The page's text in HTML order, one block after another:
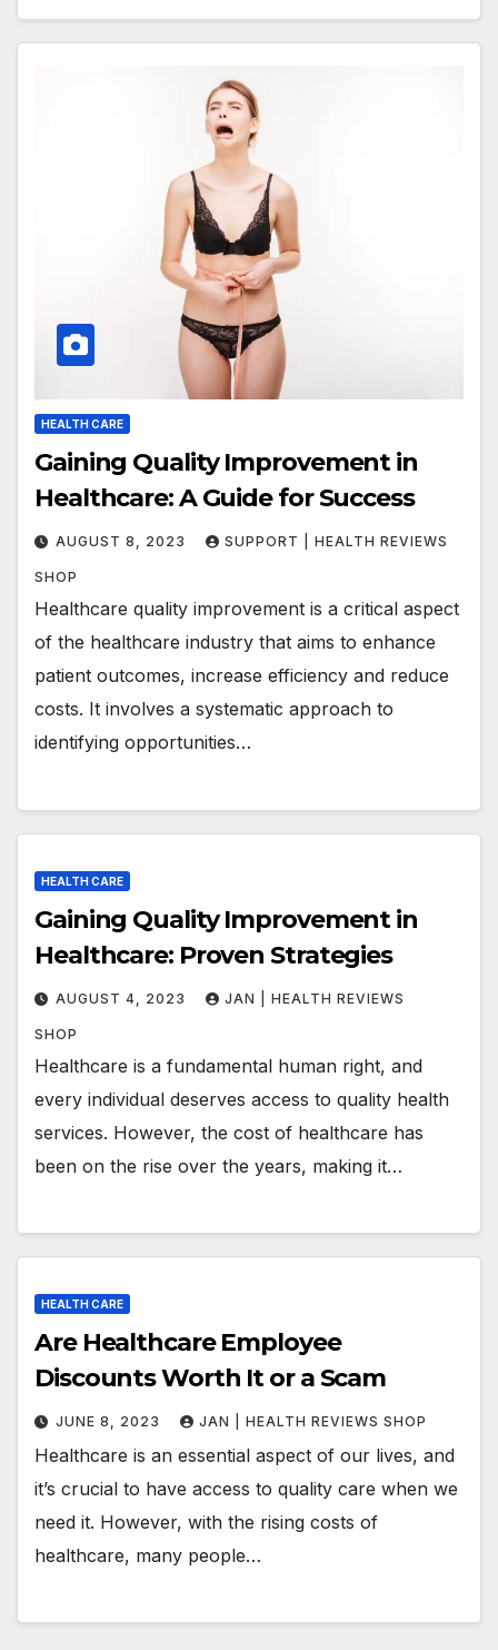
HEALTH CARE
Gaining Quality Improvement in
Healthcare: A Guide for Success
AUGUST 8, 2023 SUPPORT | HEALTH REVIEWS
SHOP
Healthcare quality improvement is a critical aspect
of the healthcare industry that aims to enhance
patient outcomes, increase efficiency and reduce
costs. It involves a systematic approach to
identifying opportunities…
HEALTH CARE
Gaining Quality Improvement in
Healthcare: Proven Strategies
AUGUST 4, 2023 JAN | HEALTH REVIEWS
SHOP
Healthcare is a fundamental human right, and
every individual deserves access to quality health
services. However, the cost of healthcare has
been on the rise over the years, making it…
HEALTH CARE
Are Healthcare Employee
Discounts Worth It or a Scam
JUNE 8, 2023 JAN | HEALTH REVIEWS SHOP
Healthcare is an essential aspect of our lives, and
it’s crucial to have access to quality care when we
need it. However, with the rising costs of
healthcare, many people…